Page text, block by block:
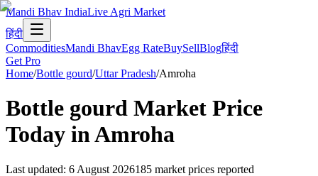
Mandi Bhav IndiaLive Agri Market
हिंदी
CommoditiesMandi BhavEgg RateBuySellBlogहिंदी
Get Pro
Home/Bottle gourd/Uttar Pradesh/Amroha
Bottle gourd Market Price
Today inAmroha
Last updated: 6 August 2026185 market prices reported